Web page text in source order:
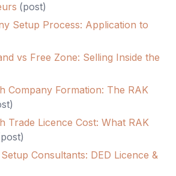
(post)
Setup Process: Application to
vs Free Zone: Selling Inside the
Company Formation: The RAK
)
Trade Licence Cost: What RAK
post)
Consultants: DED Licence &